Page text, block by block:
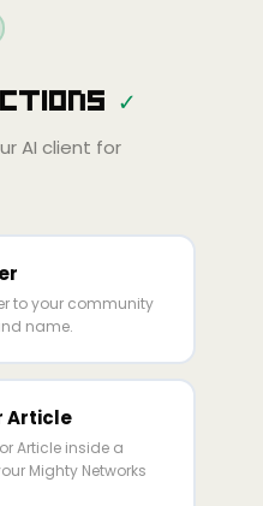
Amp
✓
AI client for
to your community
name.
Article
Article inside a
Mighty Networks